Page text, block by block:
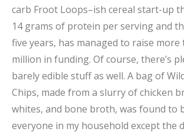
carb Froot Loops–ish cereal start-up
14 grams of protein per serving and
five years, has managed to raise more
million in funding. Of course, there’s
barely edible stuff as well. A bag of
Chips, made from a slurry of chicken
whites, and bone broth, was found to
everyone in my household except the